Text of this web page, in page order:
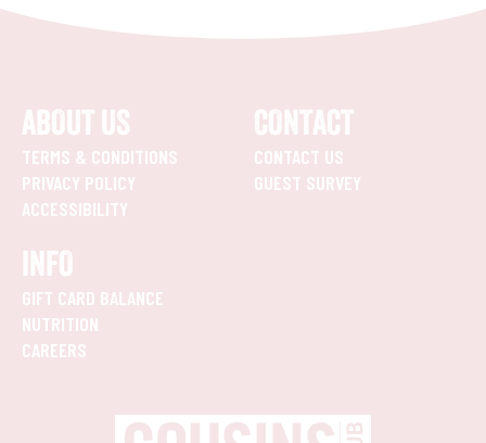
ABOUT US
TERMS & CONDITIONS
PRIVACY POLICY
ACCESSIBILITY
CONTACT
CONTACT US
GUEST SURVEY
INFO
GIFT CARD BALANCE
NUTRITION
CAREERS